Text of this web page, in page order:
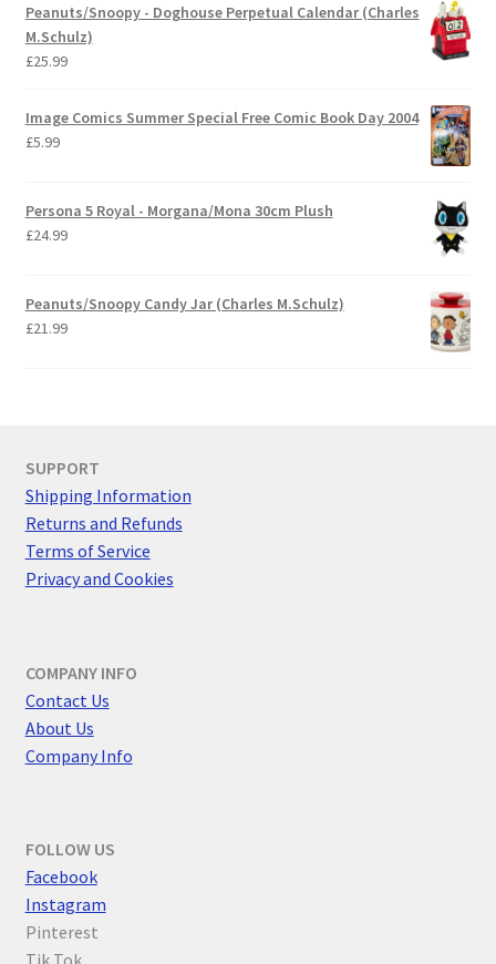
Peanuts/Snoopy - Doghouse Perpetual Calendar (Charles
M.Schulz)
£25.99
Image Comics Summer Special Free Comic Book Day 2004
£5.99
Persona 5 Royal - Morgana/Mona 30cm Plush
£24.99
Peanuts/Snoopy Candy Jar (Charles M.Schulz)
£21.99
SUPPORT
Shipping Information
Returns and Refunds
Terms of Service
Privacy and Cookies
COMPANY INFO
Contact Us
About Us
Company Info
FOLLOW US
Facebook
Instagram
Pinterest
Tik Tok